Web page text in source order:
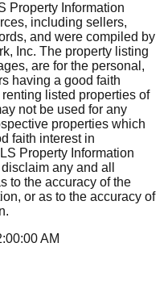
Property Information
including sellers,
and were compiled by
Inc. The property listing
are for the personal,
having a good faith
listed properties of
not be used for any
properties which
faith interest in
Property Information
any and all
to the accuracy of the
or as to the accuracy of
AM